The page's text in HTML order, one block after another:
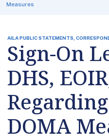
Measures
AILA PUBLIC STATEMENTS,
Sign-On
DHS,
DOMA